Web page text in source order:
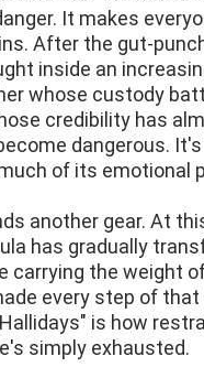
It makes
After the gut-
inside an
whose custody
credibility has
dangerous.
of its emotional
another gear. At
has gradually
carrying the weight
every step of
is how
simply exhausted.